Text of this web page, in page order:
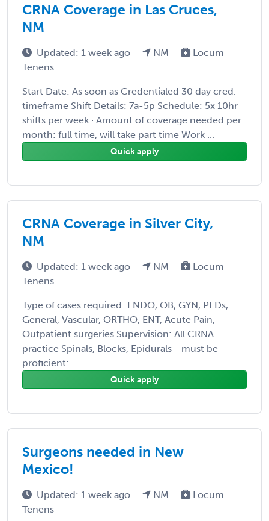
CRNA Coverage in Las Cruces,
NM
Updated: 1 week ago NM
Locum
Tenens
Start Date: As soon as Credentialed 30 day cred.
timeframe Shift Details: 7a-5p Schedule: 5x 10hr
shifts per week · Amount of coverage needed per
month: full time, will take part time Work ...
Quick apply
CRNA Coverage in Silver City,
NM
Updated: 1 week ago NM
Locum
Tenens
Type of cases required: ENDO, OB, GYN, PEDs,
General, Vascular, ORTHO, ENT, Acute Pain,
Outpatient surgeries Supervision: All CRNA
practice Spinals, Blocks, Epidurals - must be
proficient: ...
Quick apply
Surgeons needed in New
Mexico!
Updated: 1 week ago NM
Locum
Tenens